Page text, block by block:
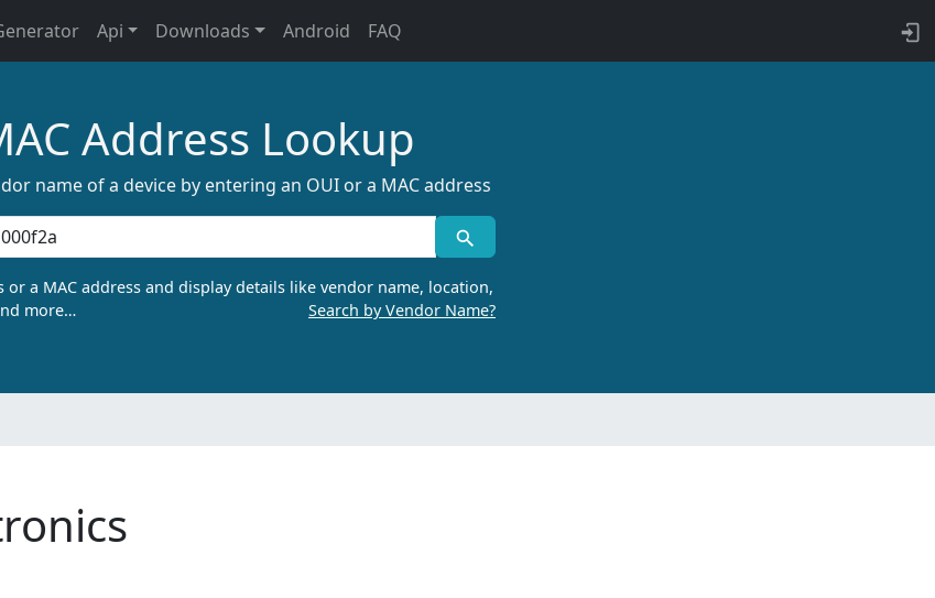
Api Downloads Android FAQ
Address Lookup
name of a device by entering an OUI or a MAC address
or a MAC address and display details like vendor name, location,
more…
Search by Vendor Name?